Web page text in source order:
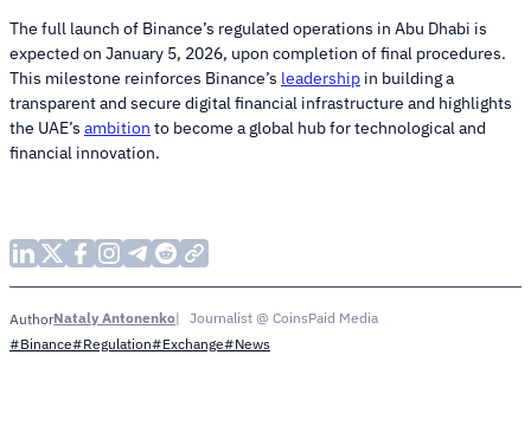
The full launch of Binance’s regulated operations in Abu Dhabi is
expected on January 5, 2026, upon completion of final procedures.
This milestone reinforces Binance’s leadership in building a
transparent and secure digital financial infrastructure and highlights
the UAE’s ambition to become a global hub for technological and
financial innovation.
AuthorNataly Antonenko
Journalist @ CoinsPaid Media
#Binance#Regulation#Exchange#News